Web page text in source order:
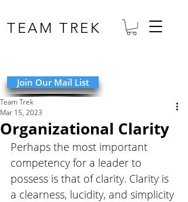
TEAM TREK
Join Our Mail List
Organizational Clarity
Team Trek
Mar 15, 2023
Perhaps the most important
competency for a leader to
possess is that of clarity. Clarity is
a clearness, lucidity, and simplicity